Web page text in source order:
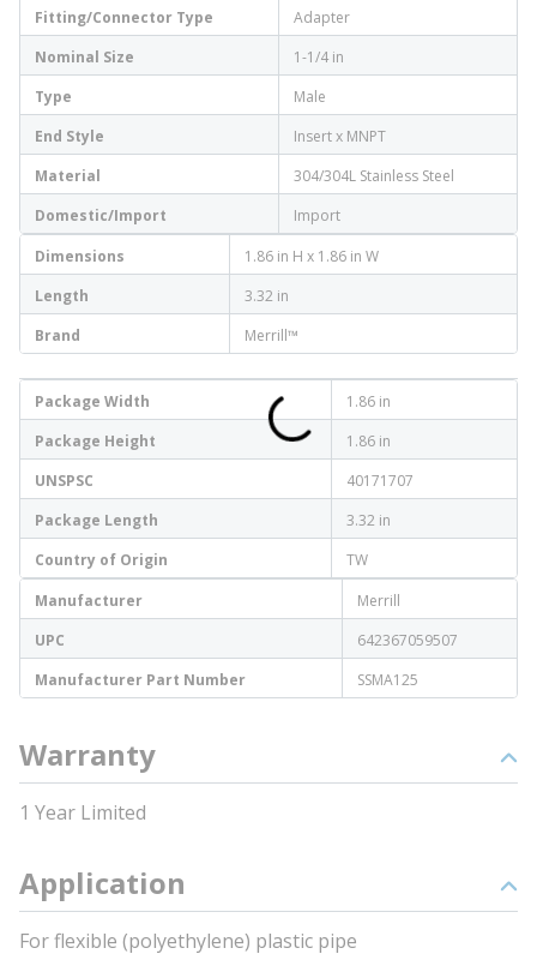
Fitting/Connector Type
Adapter
Nominal Size
1-1/4 in
Type
Male
End Style
Insert x MNPT
Material
304/304L Stainless Steel
Domestic/Import
Import
Dimensions
1.86 in H x 1.86 in W
Length
3.32 in
Brand
Merrill™
Package Width
1.86 in
Package Height
1.86 in
UNSPSC
40171707
Package Length
3.32 in
Country of Origin
TW
Manufacturer
Merrill
UPC
642367059507
Manufacturer Part Number
SSMA125
Warranty
1 Year Limited
Application
For flexible (polyethylene) plastic pipe